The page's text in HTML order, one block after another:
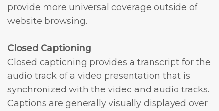
provide more universal coverage outside of
website browsing.
Closed Captioning
Closed captioning provides a transcript for the
audio track of a video presentation that is
synchronized with the video and audio tracks.
Captions are generally visually displayed over